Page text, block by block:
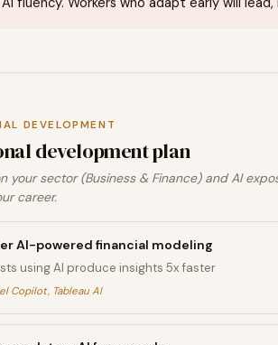
DEVELOPMENT
development plan
your sector (Business & Finance) and AI
career.
AI-powered financial modeling
using AI produce insights 5x faster
Copilot, Tableau AI